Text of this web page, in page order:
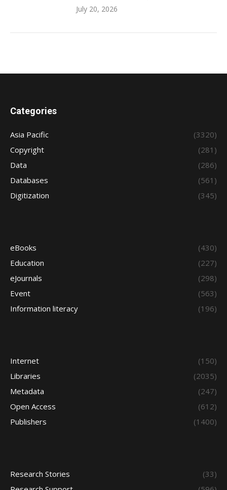
July 20, 2026
Categories
Asia Pacific
(3320)
Copyright
(281)
Data
(286)
Databases
(561)
Digitization
(345)
eBooks
(430)
Education
(227)
eJournals
(298)
Event
(563)
Information literacy
(196)
Internet
(150)
Libraries
(2035)
Metadata
(247)
Open Access
(612)
Publishers
(1400)
Research Stories
(33)